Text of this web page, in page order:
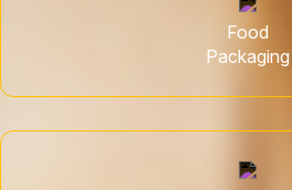
Food
Packaging